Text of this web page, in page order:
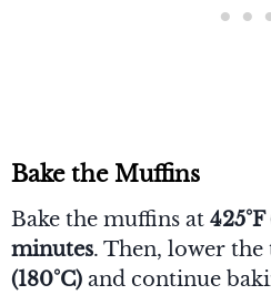
Bake the Muffins
Bake the muffins at
minutes. Then, lower
(180°C) and continue